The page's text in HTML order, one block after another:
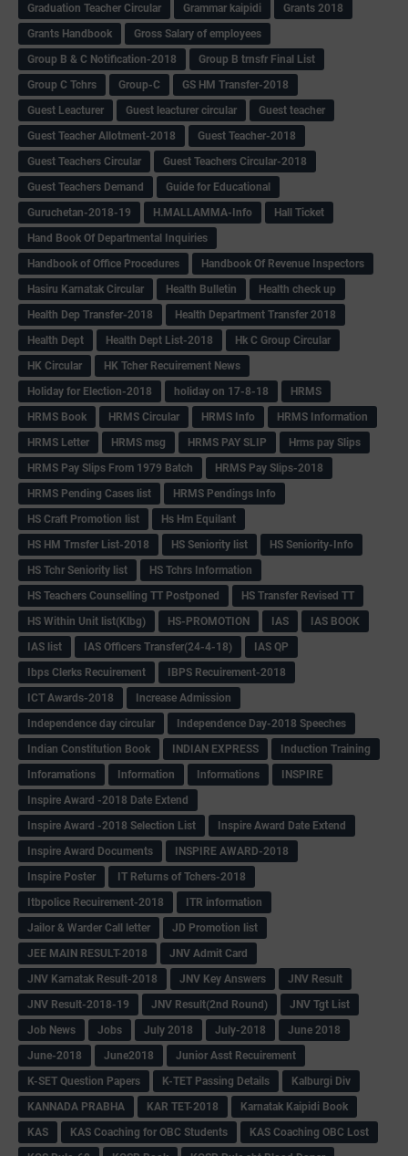
Graduation Teacher Circular
Grammar kaipidi
Grants 2018
Grants Handbook
Gross Salary of employees
Group B & C Notification-2018
Group B trnsfr Final List
Group C Tchrs
Group-C
GS HM Transfer-2018
Guest Leacturer
Guest leacturer circular
Guest teacher
Guest Teacher Allotment-2018
Guest Teacher-2018
Guest Teachers Circular
Guest Teachers Circular-2018
Guest Teachers Demand
Guide for Educational
Guruchetan-2018-19
H.MALLAMMA-Info
Hall Ticket
Hand Book Of Departmental Inquiries
Handbook of Office Procedures
Handbook Of Revenue Inspectors
Hasiru Karnatak Circular
Health Bulletin
Health check up
Health Dep Transfer-2018
Health Department Transfer 2018
Health Dept
Health Dept List-2018
Hk C Group Circular
HK Circular
HK Tcher Recuirement News
Holiday for Election-2018
holiday on 17-8-18
HRMS
HRMS Book
HRMS Circular HRMS Info
HRMS Information
HRMS Letter
HRMS msg HRMS PAY SLIP
Hrms pay Slips
HRMS Pay Slips From 1979 Batch
HRMS Pay Slips-2018
HRMS Pending Cases list
HRMS Pendings Info
HS Craft Promotion list
Hs Hm Equilant
HS HM Trnsfer List-2018
HS Seniority list
HS Seniority-Info
HS Tchr Seniority list
HS Tchrs Information
HS Teachers Counselling TT Postponed
HS Transfer Revised TT
HS Within Unit list(Klbg)
HS-PROMOTION IAS
IAS BOOK
IAS list
IAS Officers Transfer(24-4-18)
IAS QP
Ibps Clerks Recuirement
IBPS Recuirement-2018
ICT Awards-2018
Increase Admission
Independence day circular
Independence Day-2018 Speeches
Indian Constitution Book
INDIAN EXPRESS
Induction Training
Inforamations
Information Informations
INSPIRE
Inspire Award -2018 Date Extend
Inspire Award -2018 Selection List
Inspire Award Date Extend
Inspire Award Documents
INSPIRE AWARD-2018
Inspire Poster
IT Returns of Tchers-2018
Itbpolice Recuirement-2018
ITR information
Jailor & Warder Call letter
JD Promotion list
JEE MAIN RESULT-2018
JNV Admit Card
JNV Karnatak Result-2018
JNV Key Answers
JNV Result
JNV Result-2018-19
JNV Result(2nd Round)
JNV Tgt List
Job News
Jobs July 2018 July-2018
June 2018
June-2018
June2018
Junior Asst Recuirement
K-SET Question Papers
K-TET Passing Details
Kalburgi Div
KANNADA PRABHA
KAR TET-2018
Karnatak Kaipidi Book
KAS
KAS Coaching for OBC Students
KAS Coaching OBC Lost